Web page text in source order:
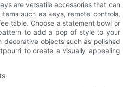
are versatile accessories that can
such as keys, remote controls,
table. Choose a statement bowl or
to add a pop of style to your
decorative objects such as polished
to create a visually appealing